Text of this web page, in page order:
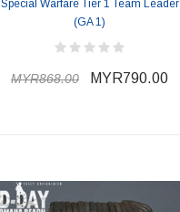
Special Warfare Tier 1 Team Leader
(GA 1)
MYR868.00 MYR790.00